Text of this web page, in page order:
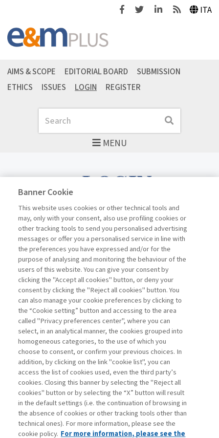
FacebookTwitterLinkedinFeeds ITA
MENU
Search Search
AIMS & SCOPE EDITORIAL BOARD
SUBMISSION
ETHICS
ISSUES LOGIN REGISTER
LOGIN
Username
Password
Register now Recover password
Contacts
Subscribe
Archived columns
Privacy
Banner Cookie
This website uses cookies or other technical tools and
may, only with your consent, also use profiling cookies or
other tracking tools to send you personalised advertising
messages or offer you a personalised service in line with
the preferences you have expressed and/or for the
purpose of analysing and monitoring the behaviour of the
users of this website. You can give your consent by
clicking the "Accept all cookies" button, or deny your
consent by clicking the "Reject all cookies" button. You
can also manage your cookie preferences by clicking to
the “Cookie setting” button and accessing to the area
called "Privacy preferences center", where you can
select, in an analytical manner, the cookies grouped into
homogeneous categories, to the use of which you
choose to consent, or confirm your previous choices. In
addition, by clicking on the link "cookie list", you can
access the list of cookies used, even the third party’s
cookies. Closing this banner by selecting the "Reject all
cookies" button or by selecting the “X” button will result
in the default settings (i.e. the continuation of browsing in
the absence of cookies or other tracking tools other than
technical ones). For more information, please see the
cookie policy. For more information, please see the